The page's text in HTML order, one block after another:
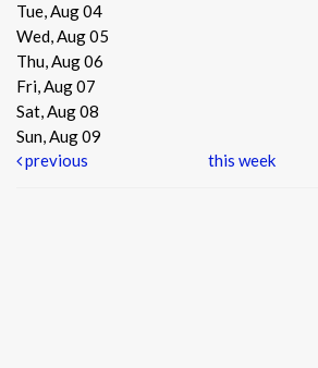
Tue, Aug 04
Wed, Aug 05
Thu, Aug 06
Fri, Aug 07
Sat, Aug 08
Sun, Aug 09
previous
this week